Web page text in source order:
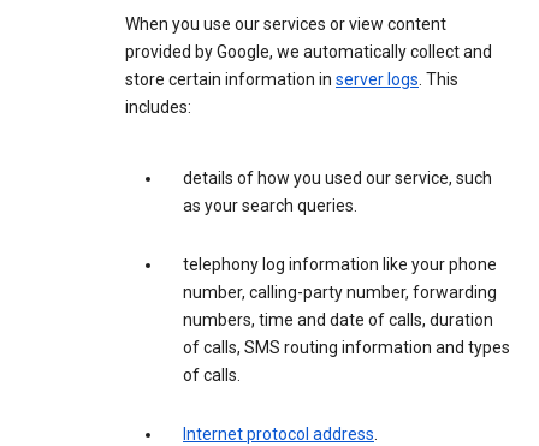
When you use our services or view content
provided by Google, we automatically collect and
store certain information in server logs. This
includes:
details of how you used our service, such
as your search queries.
telephony log information like your phone
number, calling-party number, forwarding
numbers, time and date of calls, duration
of calls, SMS routing information and types
of calls.
Internet protocol address.